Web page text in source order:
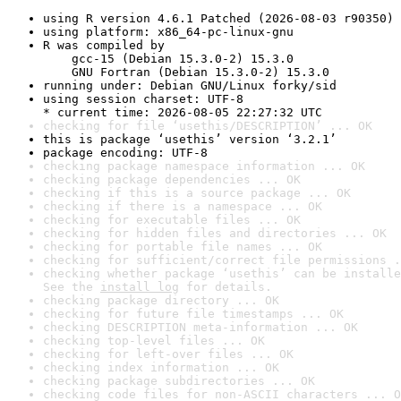
using R version 4.6.1 Patched (2026-08-03 r90350)
using platform: x86_64-pc-linux-gnu
R was compiled by
gcc-15 (Debian 15.3.0-2) 15.3.0
GNU Fortran (Debian 15.3.0-2) 15.3.0
running under: Debian GNU/Linux forky/sid
using session charset: UTF-8
* current time: 2026-08-05 22:27:32 UTC
checking for file ‘usethis/DESCRIPTION’ ... OK
this is package ‘usethis’ version ‘3.2.1’
package encoding: UTF-8
checking package namespace information ... OK
checking package dependencies ... OK
checking if this is a source package ... OK
checking if there is a namespace ... OK
checking for executable files ... OK
checking for hidden files and directories ... OK
checking for portable file names ... OK
checking for sufficient/correct file permissions
checking whether package ‘usethis’ can be
See the install log for details.
checking package directory ... OK
checking for future file timestamps ... OK
checking DESCRIPTION meta-information ... OK
checking top-level files ... OK
checking for left-over files ... OK
checking index information ... OK
checking package subdirectories ... OK
checking code files for non-ASCII characters ...